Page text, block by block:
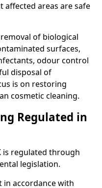
affected areas are safe
of biological
surfaces,
odour control
disposal of
is on restoring
cosmetic cleaning.
Regulated in
is regulated through
legislation.
in accordance with